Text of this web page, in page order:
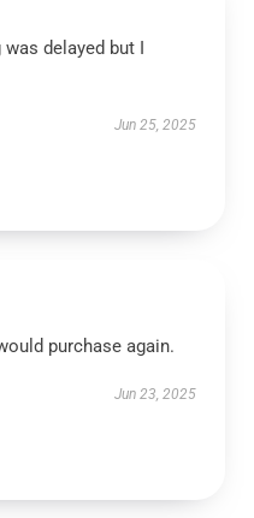
delayed but I
Jun 25, 2025
purchase again.
Jun 23, 2025